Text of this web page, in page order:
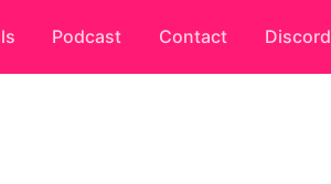
Podcast Contact Discord